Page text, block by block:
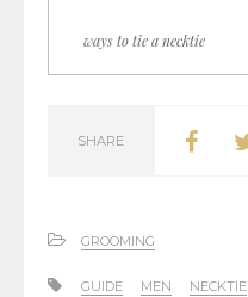
ways to tie a necktie
SHARE
GROOMING
GUIDE MEN NECKTIE